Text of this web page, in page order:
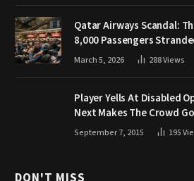
Qatar Airways Scandal:
8,000 Passengers
March 5, 2026 288Views
Player Yells At Disabled
Next Makes The Crowd
September 7, 2015 195